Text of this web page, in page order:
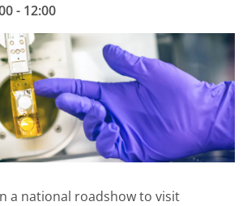
- 12:00
a national roadshow to visit